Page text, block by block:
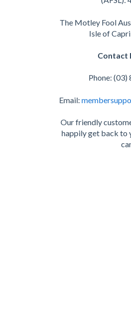
The Motley Fool
Isle of
Contact
Phone: (03)
Email:
Our friendly
happily get back to